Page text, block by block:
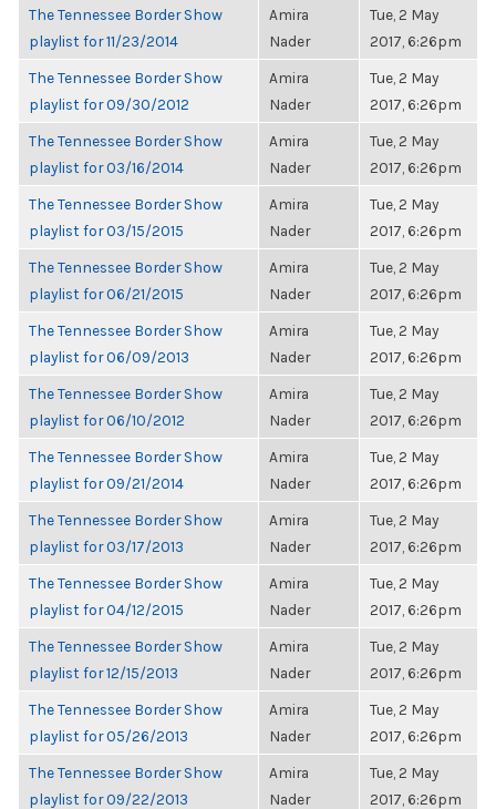
The Tennessee Border Show
playlist for 11/23/2014
Amira
Nader
Tue, 2 May
2017, 6:26pm
The Tennessee Border Show
playlist for 09/30/2012
Amira
Nader
Tue, 2 May
2017, 6:26pm
The Tennessee Border Show
playlist for 03/16/2014
Amira
Nader
Tue, 2 May
2017, 6:26pm
The Tennessee Border Show
playlist for 03/15/2015
Amira
Nader
Tue, 2 May
2017, 6:26pm
The Tennessee Border Show
playlist for 06/21/2015
Amira
Nader
Tue, 2 May
2017, 6:26pm
The Tennessee Border Show
playlist for 06/09/2013
Amira
Nader
Tue, 2 May
2017, 6:26pm
The Tennessee Border Show
playlist for 06/10/2012
Amira
Nader
Tue, 2 May
2017, 6:26pm
The Tennessee Border Show
playlist for 09/21/2014
Amira
Nader
Tue, 2 May
2017, 6:26pm
The Tennessee Border Show
playlist for 03/17/2013
Amira
Nader
Tue, 2 May
2017, 6:26pm
The Tennessee Border Show
playlist for 04/12/2015
Amira
Nader
Tue, 2 May
2017, 6:26pm
The Tennessee Border Show
playlist for 12/15/2013
Amira
Nader
Tue, 2 May
2017, 6:26pm
The Tennessee Border Show
playlist for 05/26/2013
Amira
Nader
Tue, 2 May
2017, 6:26pm
The Tennessee Border Show
playlist for 09/22/2013
Amira
Nader
Tue, 2 May
2017, 6:26pm